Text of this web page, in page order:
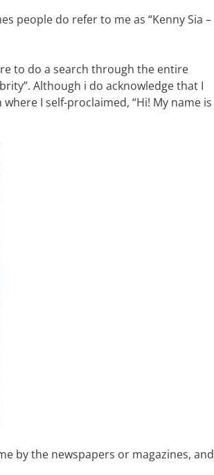
people do refer to me as “Kenny Sia –
to do a search through the entire
Although i do acknowledge that I
I self-proclaimed, “Hi! My name is
by the newspapers or magazines, and